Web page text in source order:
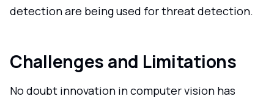
detection are being used for threat detection.
Challenges and Limitations
No doubt innovation in computer vision has